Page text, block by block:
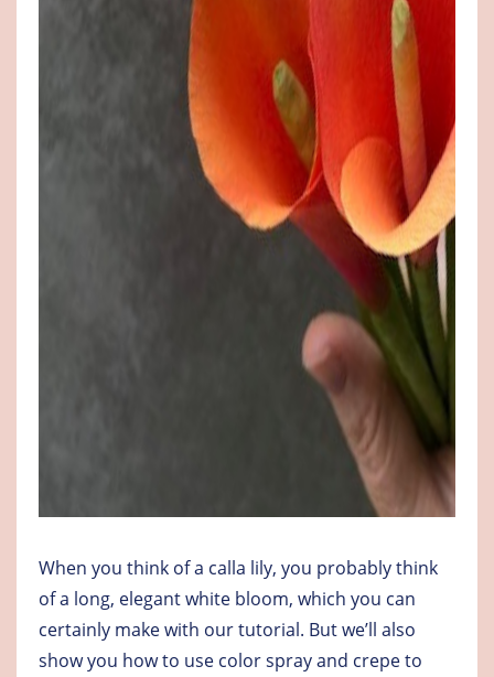
When you think of a calla lily, you probably think
of a long, elegant white bloom, which you can
certainly make with our tutorial. But we’ll also
show you how to use color spray and crepe to